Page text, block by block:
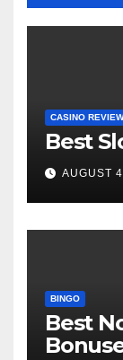
CASINO
Best
AUGUST
BINGO
Best